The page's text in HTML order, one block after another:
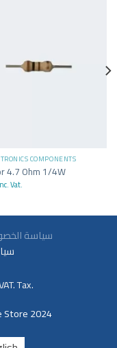
COMPONENTS
4.7 Ohm 1/4W
Vat.
سياسة
Tax.
Store 2024